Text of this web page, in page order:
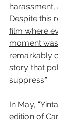
harassment,
Despite this
film where
moment
remarkably
story that
suppress.”
In May,
edition of